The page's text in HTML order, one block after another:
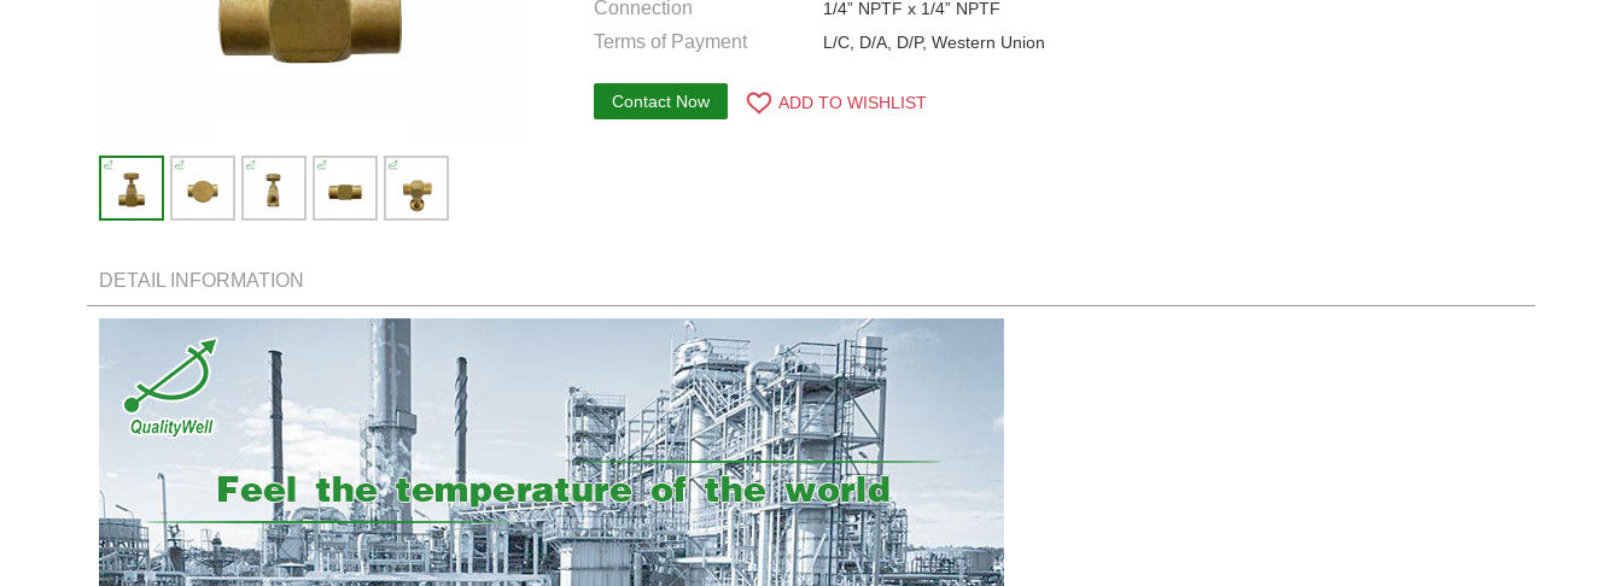
Connection 1/4” NPTF x 1/4” NPTF
Terms of Payment L/C, D/A, D/P, Western Union
Contact Now ADD TO WISHLIST
DETAIL INFORMATION